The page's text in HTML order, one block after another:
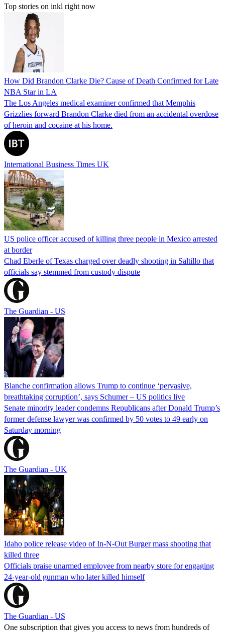
Top stories on inkl right now
How Did Brandon Clarke Die? Cause of Death Confirmed for Late
NBA Star in LA
The Los Angeles medical examiner confirmed that Memphis
Grizzlies forward Brandon Clarke died from an accidental overdose
of heroin and cocaine at his home.
International Business Times UK
US police officer accused of killing three people in Mexico arrested
at border
Chad Eberle of Texas charged over deadly shooting in Saltillo that
officials say stemmed from custody dispute
The Guardian - US
Blanche confirmation allows Trump to continue ‘pervasive,
breathtaking corruption’, says Schumer – US politics live
Senate minority leader condemns Republicans after Donald Trump’s
former defense lawyer was confirmed by 50 votes to 49 early on
Saturday morning
The Guardian - UK
Idaho police release video of In-N-Out Burger mass shooting that
killed three
Officials praise unarmed employee from nearby store for engaging
24-year-old gunman who later killed himself
The Guardian - US
One subscription that gives you access to news from hundreds of